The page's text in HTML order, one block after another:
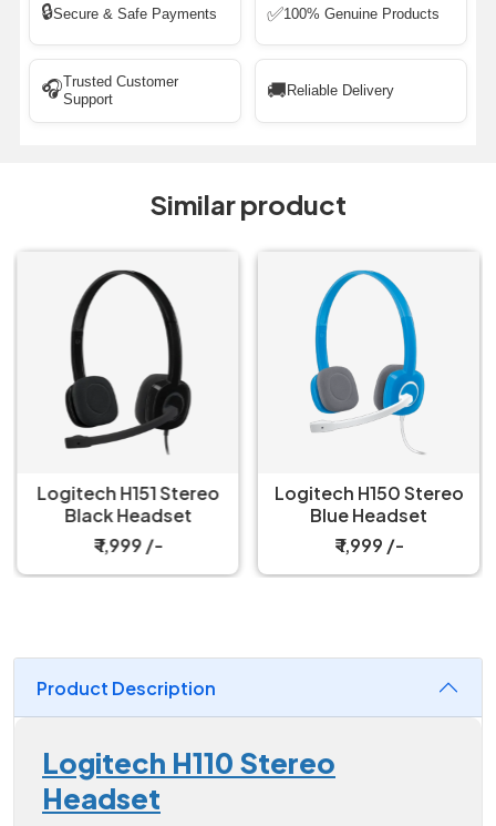
🔒Secure & Safe Payments ✅100% Genuine Products
🎧Trusted Customer
Support
🚚 Reliable Delivery
Similar product
Logitech H151 Stereo
Black Headset
₹ 1,999 /-
Logitech H150 Stereo
Blue Headset
₹ 1,999 /-
Product Description
Logitech H110 Stereo
Headset